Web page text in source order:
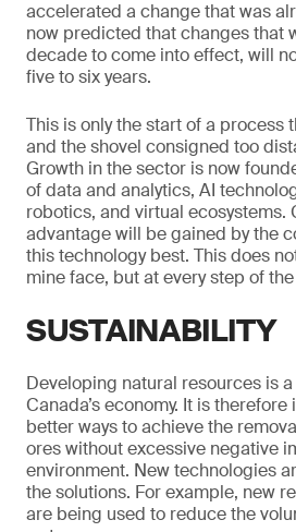
accelerated a change that was
now predicted that changes that
decade to come into effect, will
five to six years.
This is only the start of a process
and the shovel consigned too
Growth in the sector is now
of data and analytics, AI
robotics, and virtual ecosystems.
advantage will be gained by the
this technology best. This does
mine face, but at every step of
SUSTAINABILITY
Developing natural resources is
Canada’s economy. It is
better ways to achieve the
ores without excessive negative
environment. New technologies
the solutions. For example, new
are being used to reduce the